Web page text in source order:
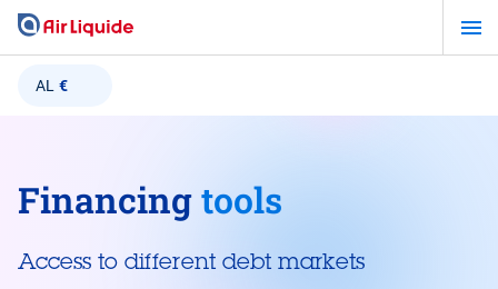
Skip
mainAL €
Financingtools
Access to different debt markets